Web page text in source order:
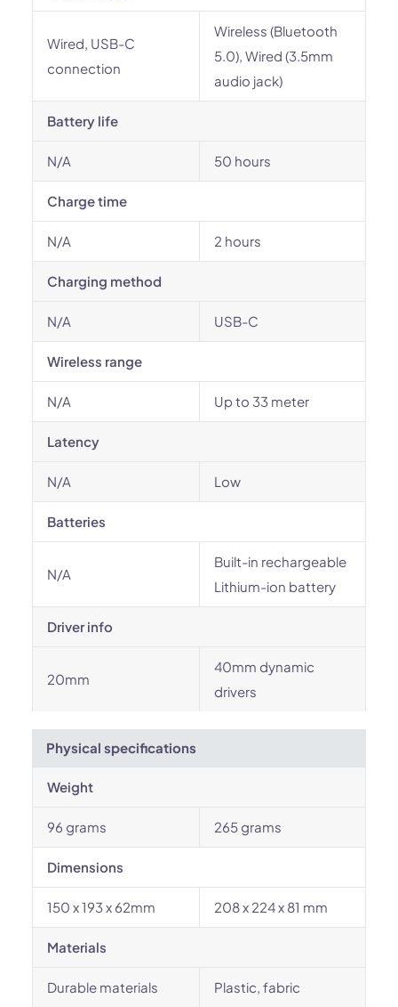
Wired, USB-C
connection
Wireless (Bluetooth
5.0), Wired (3.5mm
audio jack)
Battery life
N/A 50 hours
Charge time
N/A 2 hours
Charging method
N/A USB-C
Wireless range
N/A Up to 33 meter
Latency
N/A Low
Batteries
N/A
Built-in rechargeable
Lithium-ion battery
Driver info
20mm
40mm dynamic
drivers
Physical specifications
Weight
96 grams 265 grams
Dimensions
150 x 193 x 62mm 208 x 224 x 81 mm
Materials
Durable materials
Plastic, fabric